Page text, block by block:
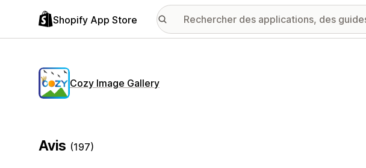
Shopify App Store
Cozy Image Gallery
Avis (197)